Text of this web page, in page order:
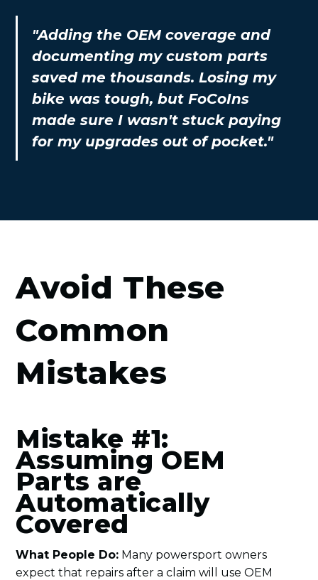
"Adding the OEM coverage and
documenting my custom parts
saved me thousands. Losing my
bike was tough, but FoCoIns
made sure I wasn't stuck paying
for my upgrades out of pocket."
Avoid These
Common
Mistakes
Mistake #1:
Assuming OEM
Parts are
Automatically
Covered
What People Do: Many powersport owners
expect that repairs after a claim will use OEM